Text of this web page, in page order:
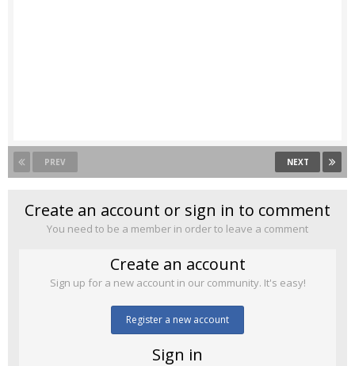
PREV NEXT
Create an account or sign in to comment
You need to be a member in order to leave a comment
Create an account
Sign up for a new account in our community. It's easy!
Register a new account
Sign in